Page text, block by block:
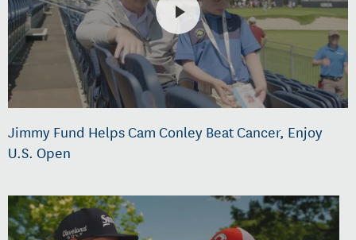
Jimmy Fund Helps Cam Conley Beat Cancer, Enjoy
U.S. Open